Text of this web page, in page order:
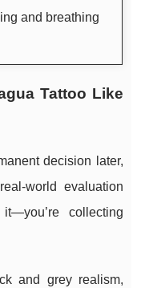
and breathing
Tattoo Like
decision later,
world evaluation
collecting
and grey realism,